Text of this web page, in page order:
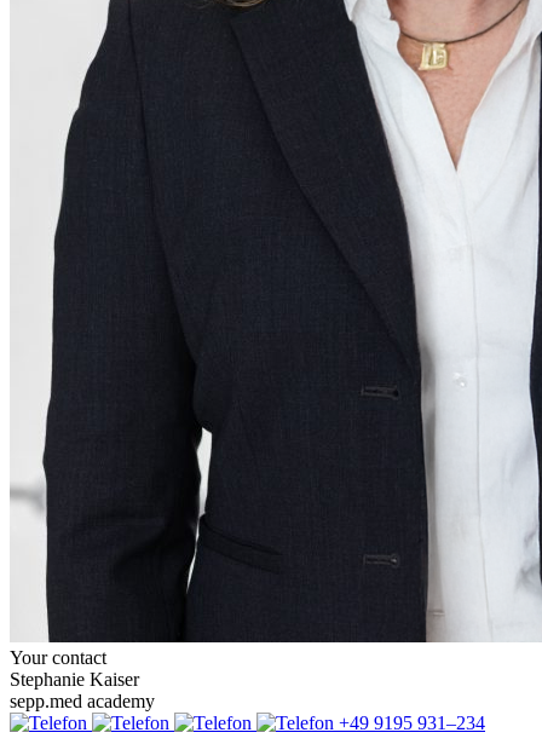
Your contact
Stephanie Kaiser
sepp.med academy
+49 9195 931–234